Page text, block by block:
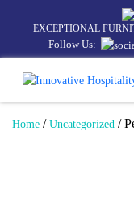
EXCEPTIONAL
Follow Us:
Home / Uncategorized /